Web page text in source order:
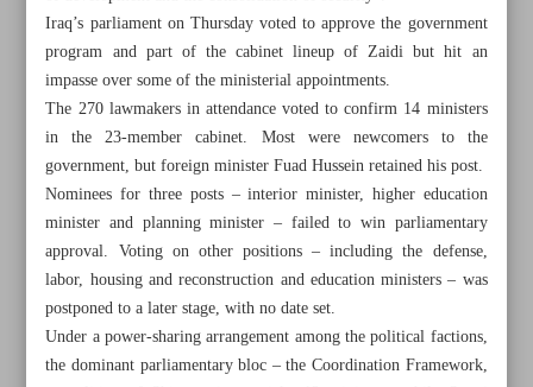
Iraq’s parliament on Thursday voted to approve the government
program and part of the cabinet lineup of Zaidi but hit an
impasse over some of the ministerial appointments.
The 270 lawmakers in attendance voted to confirm 14 ministers
in the 23-member cabinet. Most were newcomers to the
government, but foreign minister Fuad Hussein retained his post.
Nominees for three posts – interior minister, higher education
minister and planning minister – failed to win parliamentary
approval. Voting on other positions – including the defense,
labor, housing and reconstruction and education ministers – was
postponed to a later stage, with no date set.
Under a power-sharing arrangement among the political factions,
the dominant parliamentary bloc – the Coordination Framework,